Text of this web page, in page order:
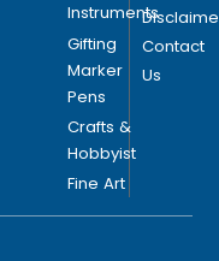
Instruments
Gifting
Marker
Pens
Crafts &
Hobbyist
Fine Art
Contact
Us